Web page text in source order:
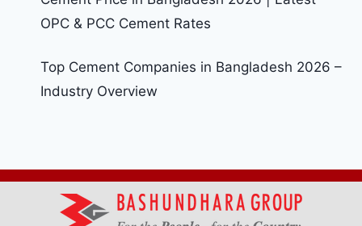
OPC & PCC Cement Rates
Top Cement Companies in Bangladesh 2026 –
Industry Overview